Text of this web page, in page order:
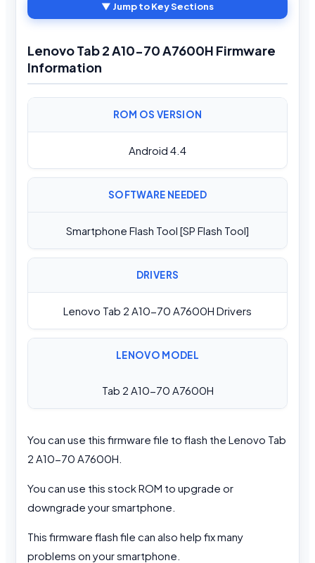
▼ Jump to Key Sections
Lenovo Tab 2 A10-70 A7600H Firmware
Information
ROM OS VERSION
Android 4.4
SOFTWARE NEEDED
Smartphone Flash Tool [SP Flash Tool]
DRIVERS
Lenovo Tab 2 A10-70 A7600H Drivers
LENOVO MODEL
Tab 2 A10-70 A7600H
You can use this firmware file to flash the Lenovo Tab
2 A10-70 A7600H.
You can use this stock ROM to upgrade or
downgrade your smartphone.
This firmware flash file can also help fix many
problems on your smartphone.